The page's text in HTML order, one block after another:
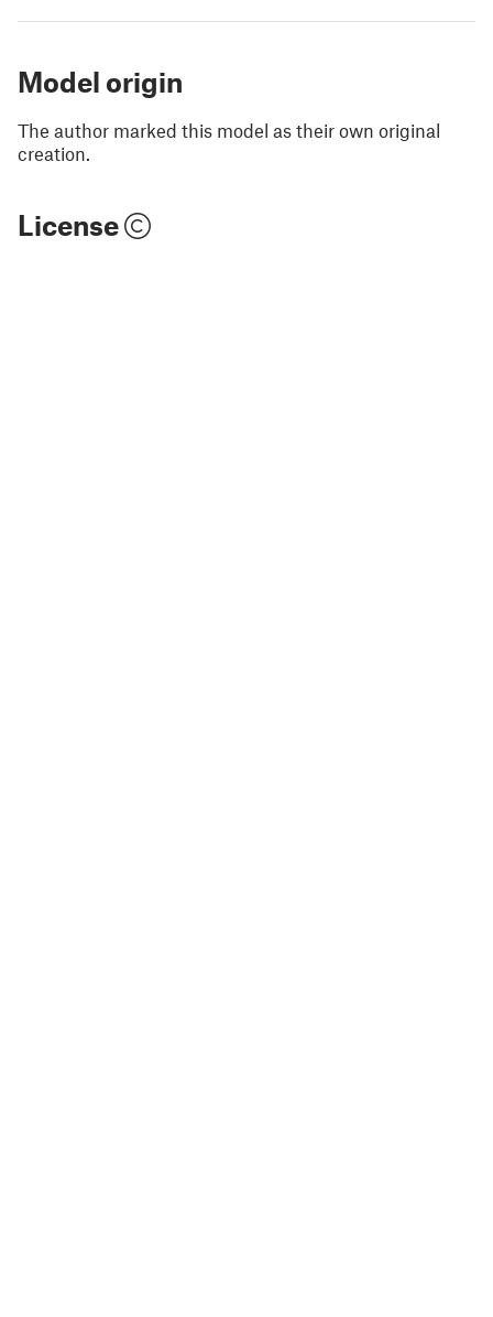
Model origin
The author marked this model as their own original
creation.
License